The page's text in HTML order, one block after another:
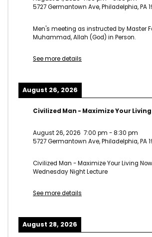
5727 Germantown Ave, Philadelphia, PA
Men's meeting as instructed by Master
Muhammad, Allah (God) in Person.
See more details
August 26, 2026
Civilized Man - Maximize Your Living
August 26, 2026 7:00 pm -8:30 pm
5727 Germantown Ave, Philadelphia, PA
Civilized Man - Maximize Your Living
Wednesday Night Lecture
See more details
August 28, 2026